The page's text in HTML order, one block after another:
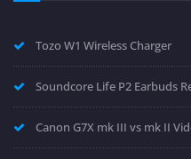
Tozo W1 Wireless Charger
Soundcore Life P2 Earbuds
Canon G7X mk III vs mk II